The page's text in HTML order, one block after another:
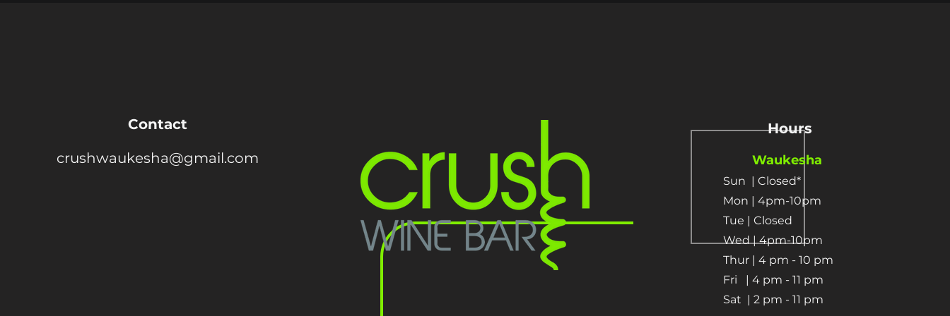
Contact
crushwaukesha@gmail.com
Hours
Waukesha
Sun | Closed*
Mon | 4pm-10pm
Tue | Closed
Wed | 4pm-10pm
Thur | 4 pm - 10 pm​
Fri | 4 pm - 11 pm
Sat | 2 pm - 11 pm